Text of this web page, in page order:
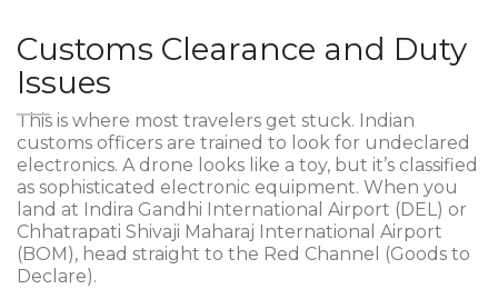
Customs Clearance and Duty
Issues
This is where most travelers get stuck. Indian
customs officers are trained to look for undeclared
electronics. A drone looks like a toy, but it’s classified
as sophisticated electronic equipment. When you
land at Indira Gandhi International Airport (DEL) or
Chhatrapati Shivaji Maharaj International Airport
(BOM), head straight to the Red Channel (Goods to
Declare).